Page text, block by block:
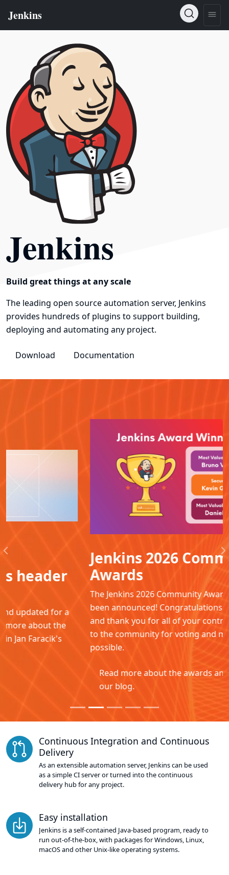
Jenkins
Build great things at any scale
The leading open source automation server, Jenkins
provides hundreds of plugins to support building,
deploying and automating any project.
Download Documentation
Jenkins 2026 Community
Awards
The Jenkins 2026 Community Awards winners have
been announced! Congratulations to all the winners
and thank you for all of your contributions. Thanks
to the community for voting and making this
possible.
Read more about the awards and winners in
Previous
Continuous Integration and Continuous
Delivery
As an extensible automation server, Jenkins can be used
as a simple CI server or turned into the continuous
delivery hub for any project.
Easy installation
Jenkins is a self-contained Java-based program, ready to
run out-of-the-box, with packages for Windows, Linux,
macOS and other Unix-like operating systems.